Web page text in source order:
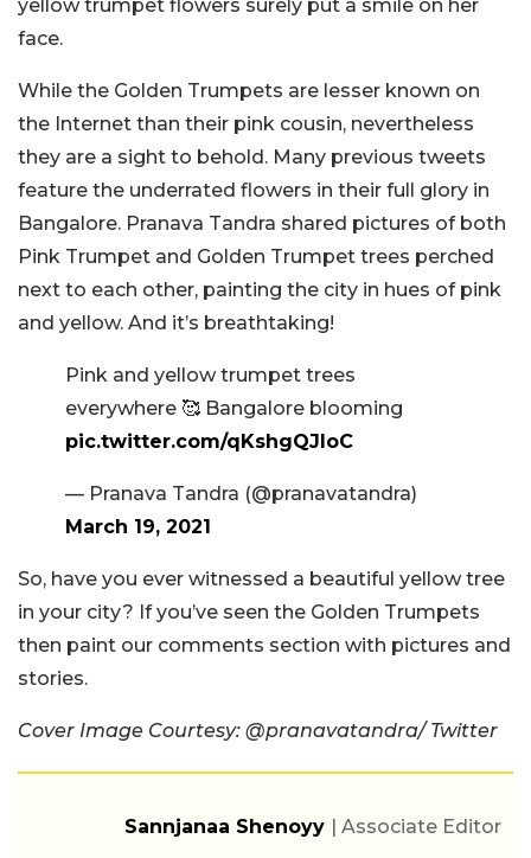
yellow trumpet flowers surely put a smile on her
face.
While the Golden Trumpets are lesser known on
the Internet than their pink cousin, nevertheless
they are a sight to behold. Many previous tweets
feature the underrated flowers in their full glory in
Bangalore. Pranava Tandra shared pictures of both
Pink Trumpet and Golden Trumpet trees perched
next to each other, painting the city in hues of pink
and yellow. And it’s breathtaking!
Pink and yellow trumpet trees
everywhere 🥰 Bangalore blooming
pic.twitter.com/qKshgQJIoC
— Pranava Tandra (@pranavatandra)
March 19, 2021
So, have you ever witnessed a beautiful yellow tree
in your city? If you’ve seen the Golden Trumpets
then paint our comments section with pictures and
stories.
Cover Image Courtesy: @pranavatandra/ Twitter
Sannjanaa Shenoyy | Associate Editor